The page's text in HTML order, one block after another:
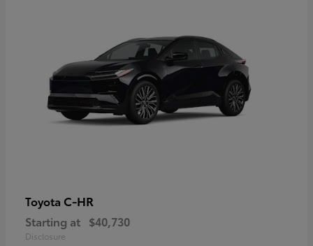
Toyota C-HR
Starting at $40,730
Disclosure